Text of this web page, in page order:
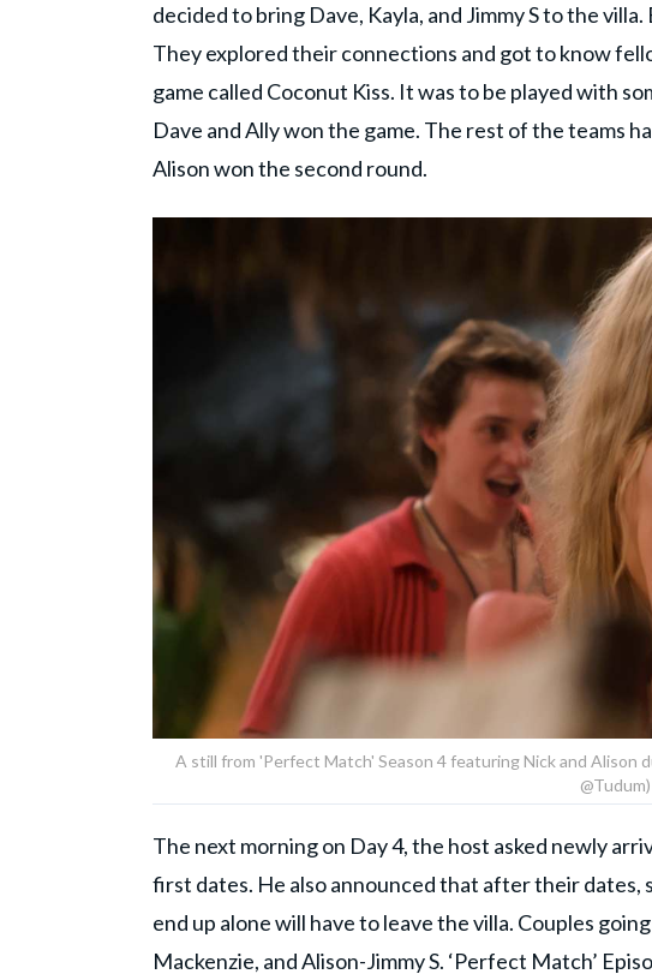
decided to bring Dave, Kayla, and Jimmy S to the
They explored their connections and got to know
game called Coconut Kiss. It was to be played with
Dave and Ally won the game. The rest of the teams
Alison won the second round.
A still from 'Perfect Match' Season 4 featuring Nick and Alison
@Tudum)
The next morning on Day 4, the host asked newly
first dates. He also announced that after their dates,
end up alone will have to leave the villa. Couples
Mackenzie, and Alison-Jimmy S. ‘Perfect Match’